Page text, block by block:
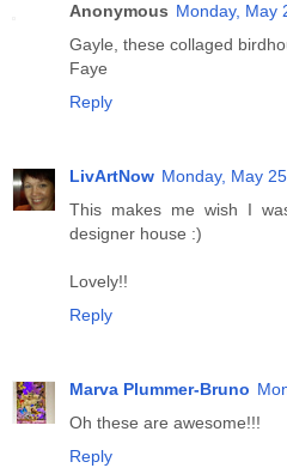
Anonymous Monday, May
Gayle, these collaged
Faye
Reply
LivArtNow Monday, May
This makes me wish I
designer house :)
Lovely!!
Reply
Marva Plummer-Bruno
Oh these are awesome!!!
Reply